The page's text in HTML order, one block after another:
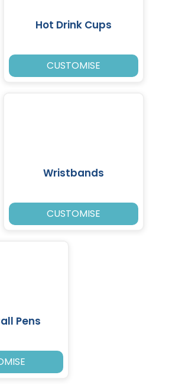
Hot Drink Cups
CUSTOMISE
Wristbands
CUSTOMISE
Pens